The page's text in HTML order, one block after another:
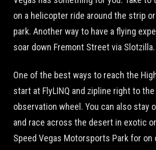
on a helicopter ride around the strip or
park. Another way to have a flying
soar down Fremont Street via Slotzilla.
One of the best ways to reach the
start at FlyLINQ and zipline right to
observation wheel. You can also stay
and race across the desert in exotic
Speed Vegas Motorsports Park for on